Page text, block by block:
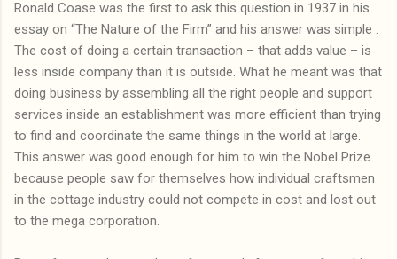
Ronald Coase was the first to ask this question in 1937 in his
essay on “The Nature of the Firm” and his answer was simple :
The cost of doing a certain transaction – that adds value – is
less inside company than it is outside. What he meant was that
doing business by assembling all the right people and support
services inside an establishment was more efficient than trying
to find and coordinate the same things in the world at large.
This answer was good enough for him to win the Nobel Prize
because people saw for themselves how individual craftsmen
in the cottage industry could not compete in cost and lost out
to the mega corporation.